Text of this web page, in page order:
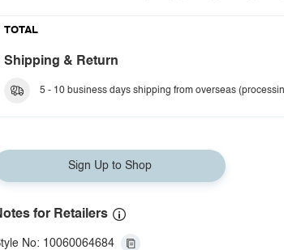
TOTAL
Shipping & Return
5 - 10 business days shipping from overseas
Sign Up to Shop
for Retailers
No: 10060064684